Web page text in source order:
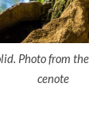
Photo from
cenote